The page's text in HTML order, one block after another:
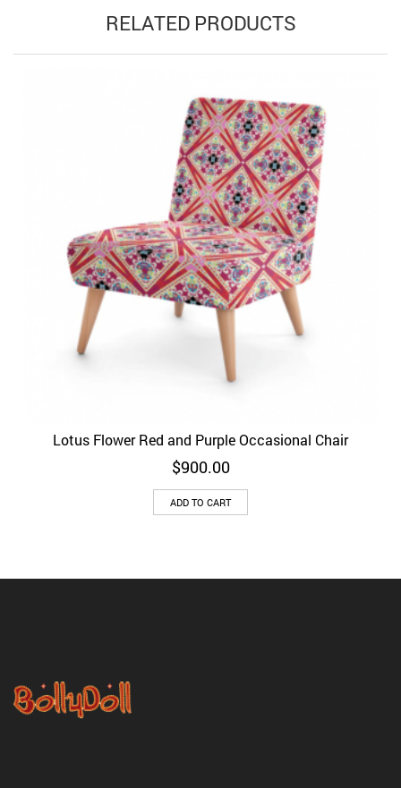
RELATED PRODUCTS
Lotus Flower Red and Purple Occasional Chair
$900.00
ADD TO CART